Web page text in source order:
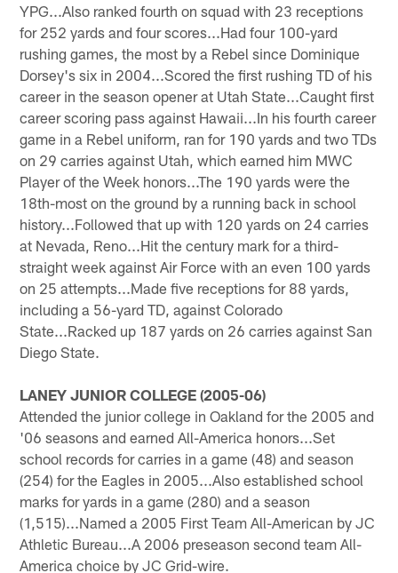
YPG...Also ranked fourth on squad with 23 receptions
for 252 yards and four scores...Had four 100-yard
rushing games, the most by a Rebel since Dominique
Dorsey's six in 2004...Scored the first rushing TD of his
career in the season opener at Utah State...Caught first
career scoring pass against Hawaii...In his fourth career
game in a Rebel uniform, ran for 190 yards and two TDs
on 29 carries against Utah, which earned him MWC
Player of the Week honors...The 190 yards were the
18th-most on the ground by a running back in school
history...Followed that up with 120 yards on 24 carries
at Nevada, Reno...Hit the century mark for a third-
straight week against Air Force with an even 100 yards
on 25 attempts...Made five receptions for 88 yards,
including a 56-yard TD, against Colorado
State...Racked up 187 yards on 26 carries against San
Diego State.
LANEY JUNIOR COLLEGE (2005-06)
Attended the junior college in Oakland for the 2005 and
'06 seasons and earned All-America honors...Set
school records for carries in a game (48) and season
(254) for the Eagles in 2005...Also established school
marks for yards in a game (280) and a season
(1,515)...Named a 2005 First Team All-American by JC
Athletic Bureau...A 2006 preseason second team All-
America choice by JC Grid-wire.